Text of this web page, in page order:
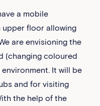
a mobile
floor allowing
are envisioning the
(changing coloured
It will be
and for visiting
the help of the